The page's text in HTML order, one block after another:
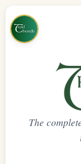
The